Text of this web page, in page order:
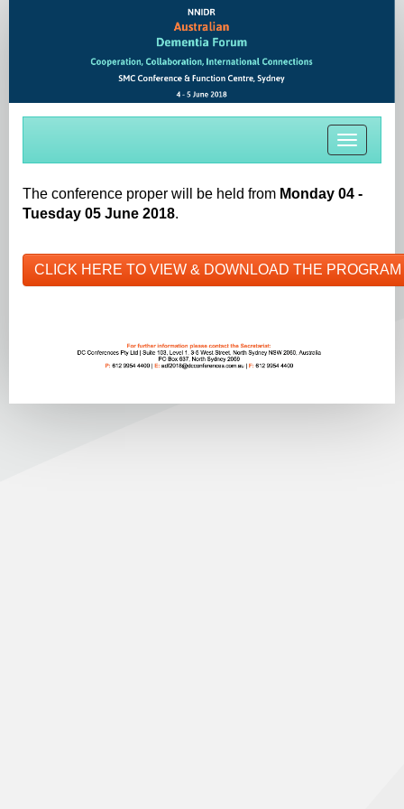
Toggle
The conference proper will be held from Monday 04 -
Tuesday 05 June 2018.
CLICK HERE TO VIEW & DOWNLOAD THE PROGRAM